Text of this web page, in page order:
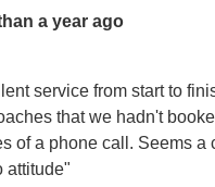
a year ago
service from start to
that we hadn't
of a phone call. Seems a
attitude"